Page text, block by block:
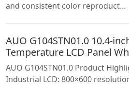
and consistent color reproduct…
AUO G104STN01.0 10.4-
Temperature LCD Panel
AUO G104STN01.0 Product
Industrial LCD: 800×600